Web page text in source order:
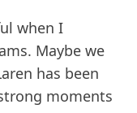
when I
Maybe we
has been
moments